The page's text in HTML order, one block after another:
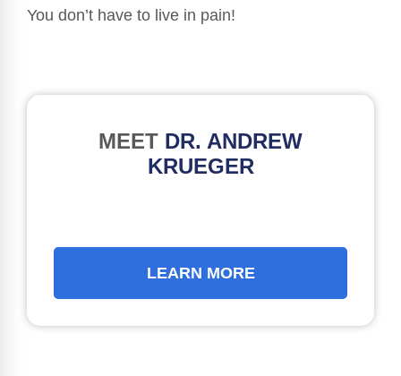
You don’t have to live in pain!
MEET DR. ANDREW
KRUEGER
LEARN MORE